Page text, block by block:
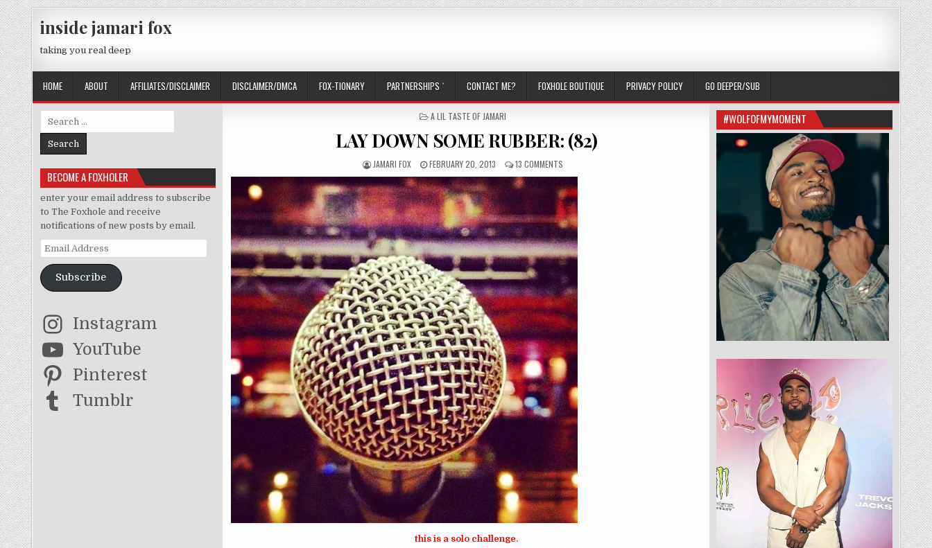
Skip to content
inside jamari fox
taking you real deep
HOME ABOUT AFFILIATES/DISCLAIMER DISCLAIMER/DMCA FOX-TIONARY PARTNERSHIPS ` CONTACT ME? FOXHOLE BOUTIQUE PRIVACY POLICY GO DEEPER/SUB
POSTED IN
A LIL TASTE OF JAMARI
LAY DOWN SOME RUBBER: (82)
AUTHOR:
JAMARI FOX PUBLISHED DATE:
FEBRUARY 20, 2013 13 COMMENTS
this is a solo challenge.
Search for:
BECOME A FOXHOLER
enter your email address to subscribe
to The Foxhole and receive
notifications of new posts by email.
Email Address
Subscribe
Instagram
YouTube
Pinterest
Tumblr
#WOLFOFMYMOMENT